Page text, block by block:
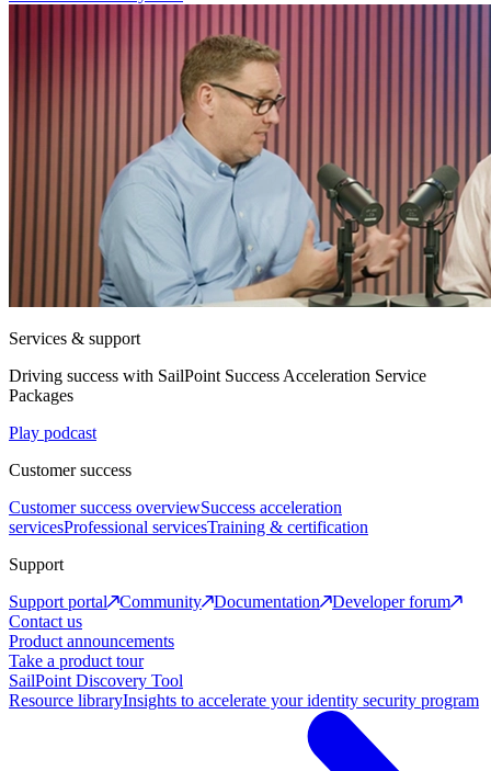
Services & support
Driving success with SailPoint Success Acceleration Service
Packages
Play podcast
Customer success
Customer success overviewSuccess acceleration
servicesProfessional servicesTraining & certification
Support
Support portal
Community Documentation
Developer forum
Contact us
Product announcements
Take a product tour
SailPoint Discovery Tool
Resource libraryInsights to accelerate your identity security program